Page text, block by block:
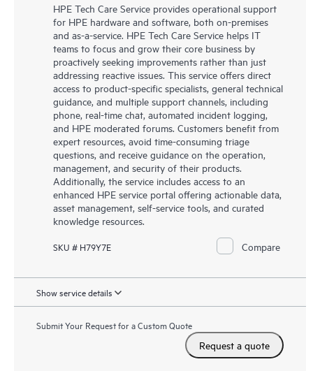
HPE Tech Care Service provides operational support
for HPE hardware and software, both on-premises
and as-a-service. HPE Tech Care Service helps IT
teams to focus and grow their core business by
proactively seeking improvements rather than just
addressing reactive issues. This service offers direct
access to product-specific specialists, general technical
guidance, and multiple support channels, including
phone, real-time chat, automated incident logging,
and HPE moderated forums. Customers benefit from
expert resources, avoid time-consuming triage
questions, and receive guidance on the operation,
management, and security of their products.
Additionally, the service includes access to an
enhanced HPE service portal offering actionable data,
asset management, self-service tools, and curated
knowledge resources.
SKU # H79Y7E Compare
Show service details
Submit Your Request for a Custom Quote
Request a quote